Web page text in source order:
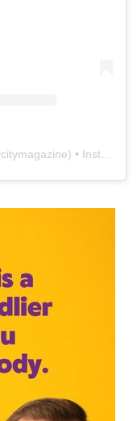
) • Instagram photos and videos